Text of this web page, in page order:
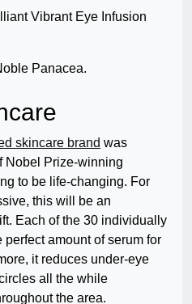
Panacea.
skincare brand was
Nobel Prize-winning
to be life-changing. For
this will be an
Each of the 30 individually
amount of serum for
it reduces under-eye
all the while
the area.